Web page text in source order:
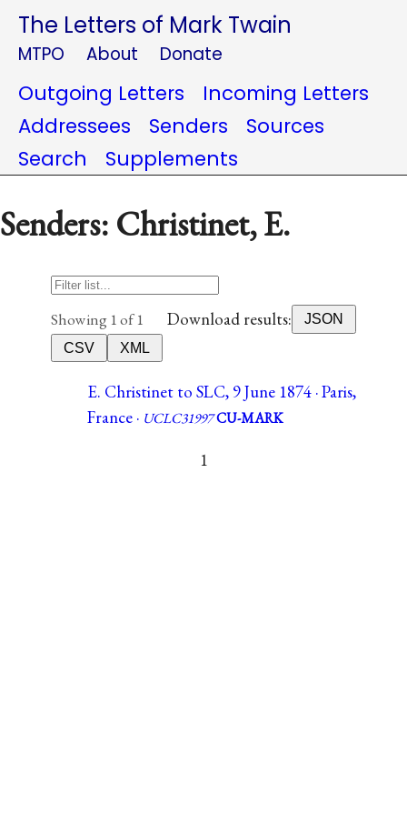
The Letters of Mark Twain
MTPO About Donate
Outgoing Letters
Incoming Letters
Addressees
Senders
Sources
Search
Supplements
Senders: Christinet, E.
Showing 1 of 1 Download results:
JSON
CSV
XML
E. Christinet to SLC, 9 June 1874 · Paris,
France · UCLC31997CU-MARK
1